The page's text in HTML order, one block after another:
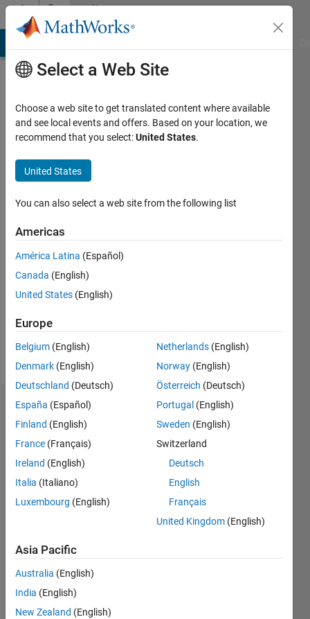
Skip to contentCommunity
Profile
Active
2014
Followers:
Follow
Message
Badges
Meghan's
Badges
MATLAB
Answers
Badges
Thankful Level 3
20 Jul 2017
Select a Web Site
Choose a web site to get translated content where available
and see local events and offers. Based on your location, we
recommend that you select:United States.
United States
You can also select a web site from the following list
Americas
América Latina (Español)
Canada (English)
United States (English)
Europe
Belgium (English)
Denmark (English)
Deutschland (Deutsch)
España (Español)
Finland (English)
France (Français)
Ireland (English)
Italia (Italiano)
Luxembourg (English)
Netherlands (English)
Norway (English)
Österreich (Deutsch)
Portugal (English)
Sweden (English)
Switzerland
Deutsch
English
Français
United Kingdom (English)
Asia Pacific
Australia (English)
India (English)
New Zealand (English)